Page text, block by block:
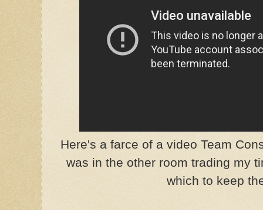
Here's a farce of a video Team
was in the other room trading my
which to keep